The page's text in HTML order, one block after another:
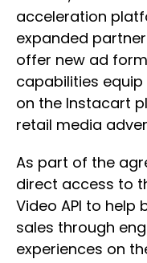
acceleration
expanded
offer new ad
capabilities
on the Instacart
retail media
As part of the
direct access to
Video API to help
sales through
experiences on